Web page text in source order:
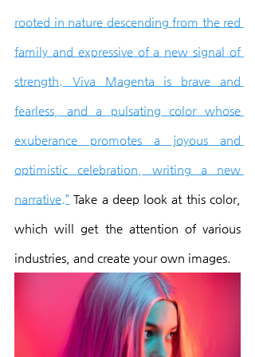
rooted in nature descending from the red
family and expressive of a new signal of
strength. Viva Magenta is brave and
fearless, and a pulsating color whose
exuberance promotes a joyous and
optimistic celebration, writing a new
narrative.” Take a deep look at this color,
which will get the attention of various
industries, and create your own images.